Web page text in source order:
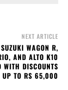
NEXT ARTICLE
WAGON R,
AND ALTO K10
WITH DISCOUNTS
UP TO RS 65,000